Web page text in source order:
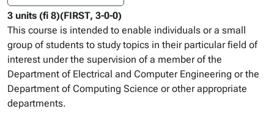
3 units (fi 8)(FIRST, 3-0-0)
This course is intended to enable individuals or a small
group of students to study topics in their particular field of
interest under the supervision of a member of the
Department of Electrical and Computer Engineering or the
Department of Computing Science or other appropriate
departments.